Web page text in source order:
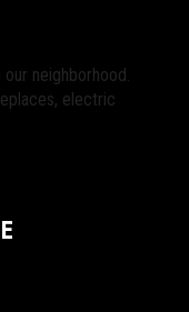
neighborhood.
electric